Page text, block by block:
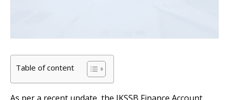
Table of content